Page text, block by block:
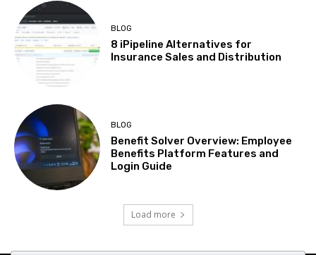
BLOG
8 iPipeline Alternatives for
Insurance Sales and Distribution
BLOG
Benefit Solver Overview: Employee
Benefits Platform Features and
Login Guide
Load more